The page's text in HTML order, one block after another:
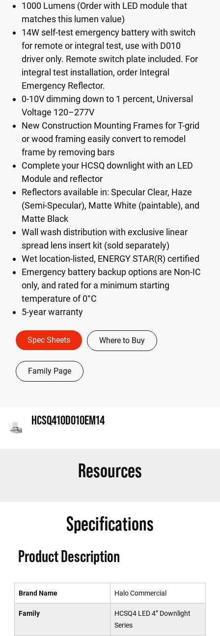
1000 Lumens (Order with LED module that
matches this lumen value)
14W self-test emergency battery with switch
for remote or integral test, use with D010
driver only. Remote switch plate included. For
integral test installation, order Integral
Emergency Reflector.
0-10V dimming down to 1 percent, Universal
Voltage 120–277V
New Construction Mounting Frames for T-grid
or wood framing easily convert to remodel
frame by removing bars
Complete your HCSQ downlight with an LED
Module and reflector
Reflectors available in: Specular Clear, Haze
(Semi-Specular), Matte White (paintable), and
Matte Black
Wall wash distribution with exclusive linear
spread lens insert kit (sold separately)
Wet location-listed, ENERGY STAR(R) certified
Emergency battery backup options are Non-IC
only, and rated for a minimum starting
temperature of 0°C
5-year warranty
Spec Sheets Where to Buy
Family Page
HCSQ410D010EM14
Resources
Specifications
Product Description
Brand Name Halo Commercial
Family
HCSQ4 LED 4” Downlight
Series